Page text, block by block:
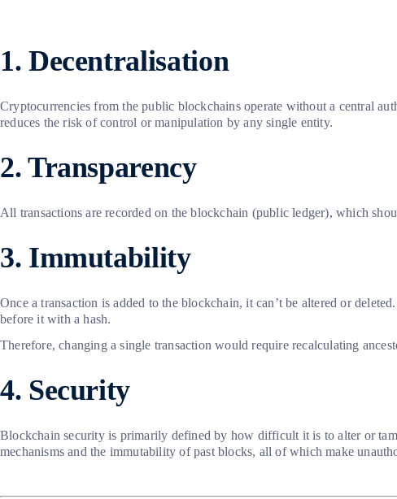
1. Decentralisation
Cryptocurrencies from the public blockchains operate without a central
reduces the risk of control or manipulation by any single entity.
2. Transparency
All transactions are recorded on the blockchain (public ledger), which
3. Immutability
Once a transaction is added to the blockchain, it can’t be altered or
before it with a hash.
Therefore, changing a single transaction would require recalculating
4. Security
Blockchain security is primarily defined by how difficult it is to alter or
mechanisms and the immutability of past blocks, all of which make